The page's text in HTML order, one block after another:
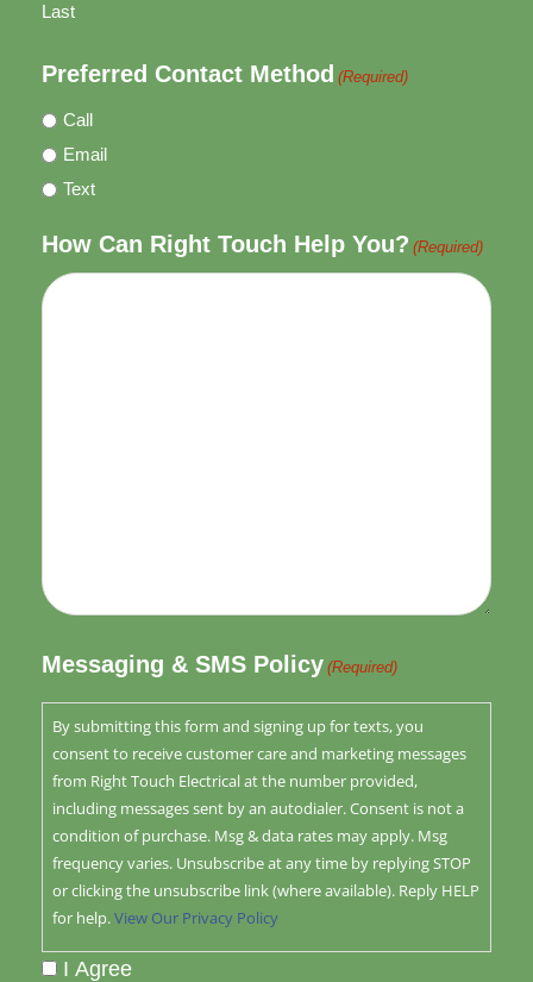
Last
Preferred Contact Method (Required)
Call
Email
Text
How Can Right Touch Help You? (Required)
Messaging & SMS Policy (Required)
By submitting this form and signing up for texts, you
consent to receive customer care and marketing messages
from Right Touch Electrical at the number provided,
including messages sent by an autodialer. Consent is not a
condition of purchase. Msg & data rates may apply. Msg
frequency varies. Unsubscribe at any time by replying STOP
or clicking the unsubscribe link (where available). Reply HELP
for help.View Our Privacy Policy
I Agree